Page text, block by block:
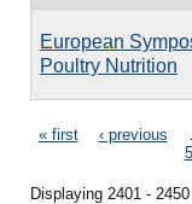
European
Poultry Nutrition
Pages
« first ‹ previous
Displaying 2401 -